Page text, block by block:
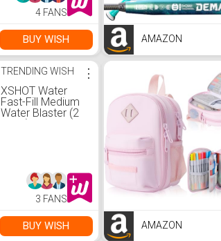
4 FANS
BUY WISH AMAZON
TRENDING WISH
XSHOT Water
Fast-Fill Medium
Water Blaster (2
Pack) by ZURU,
Second!)
⋮
3 FANS
BUY WISH AMAZON